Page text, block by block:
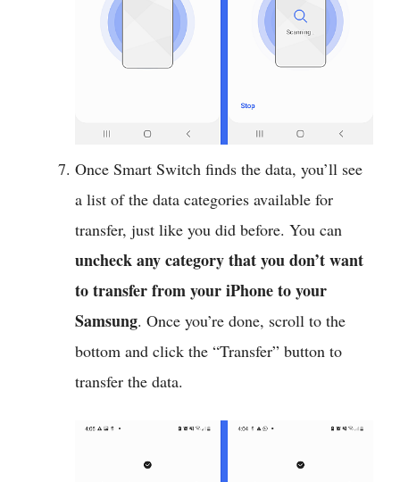
Once Smart Switch finds the data, you’ll see
a list of the data categories available for
transfer, just like you did before. You can
uncheck any category that you don’t want
to transfer from your iPhone to your
Samsung. Once you’re done, scroll to the
bottom and click the “Transfer” button to
transfer the data.